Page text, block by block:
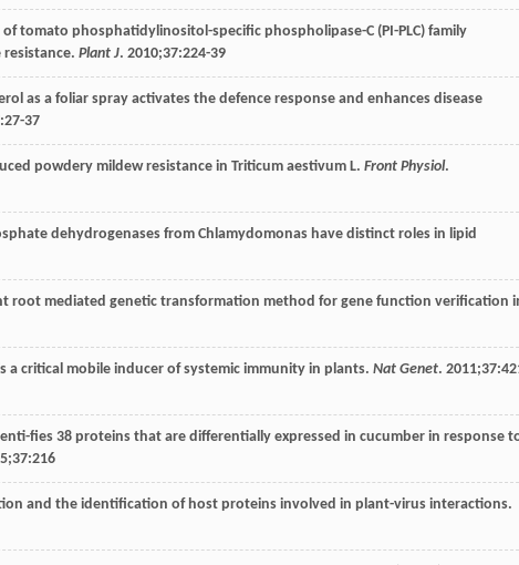
tomato phosphatidylinositol-specific phospholipase-C (PI-PLC) family
resistance. Plant J. 2010;37:224-39
as a foliar spray activates the defence response and enhances disease
:27-37
powdery mildew resistance in Triticum aestivum L. Front Physiol.
dehydrogenases from Chlamydomonas have distinct roles in lipid
root mediated genetic transformation method for gene function verification
a critical mobile inducer of systemic immunity in plants. Nat Genet. 2011;37
fies 38 proteins that are differentially expressed in cucumber in response
;37:216
and the identification of host proteins involved in plant-virus interactions.